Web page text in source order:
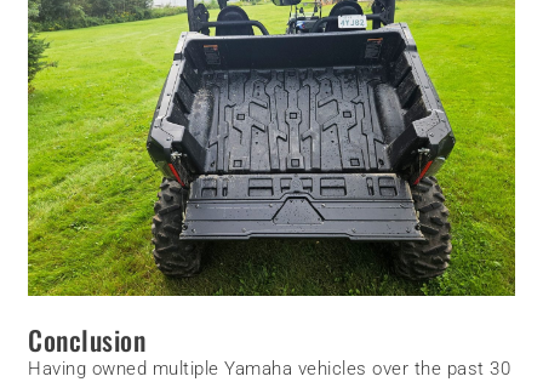
Conclusion
Having owned multiple Yamaha vehicles over the past 30